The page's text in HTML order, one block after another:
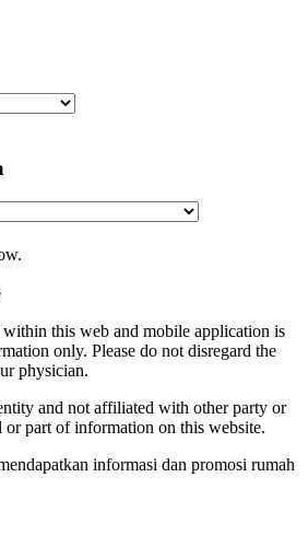
this web and mobile application is
only. Please do not disregard the
physician.
and not affiliated with other party or
part of information on this website.
informasi dan promosi rumah